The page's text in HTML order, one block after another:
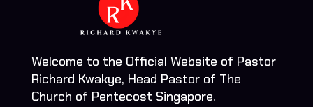
Welcome to the Official Website of Pastor
Richard Kwakye, Head Pastor of The
Church of Pentecost Singapore.